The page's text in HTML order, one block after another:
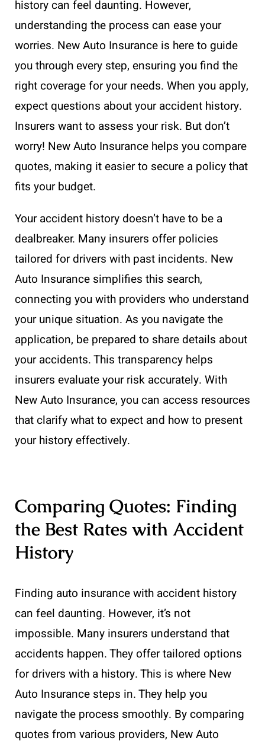
history can feel daunting. However,
understanding the process can ease your
worries. New Auto Insurance is here to guide
you through every step, ensuring you find the
right coverage for your needs. When you apply,
expect questions about your accident history.
Insurers want to assess your risk. But don’t
worry! New Auto Insurance helps you compare
quotes, making it easier to secure a policy that
fits your budget.
Your accident history doesn’t have to be a
dealbreaker. Many insurers offer policies
tailored for drivers with past incidents. New
Auto Insurance simplifies this search,
connecting you with providers who understand
your unique situation. As you navigate the
application, be prepared to share details about
your accidents. This transparency helps
insurers evaluate your risk accurately. With
New Auto Insurance, you can access resources
that clarify what to expect and how to present
your history effectively.
Comparing Quotes: Finding
the Best Rates with Accident
History
Finding auto insurance with accident history
can feel daunting. However, it’s not
impossible. Many insurers understand that
accidents happen. They offer tailored options
for drivers with a history. This is where New
Auto Insurance steps in. They help you
navigate the process smoothly. By comparing
quotes from various providers, New Auto